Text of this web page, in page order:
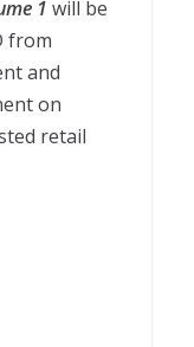
1 will be
from
and
on
retail